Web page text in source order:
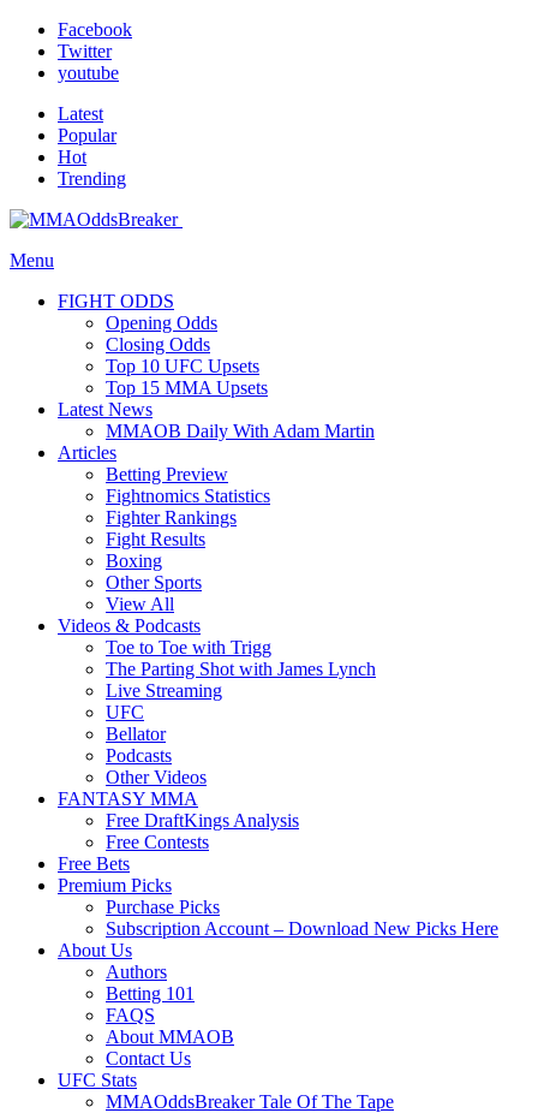
Facebook
Twitter
youtube
Latest
Popular
Hot
Trending
Menu
FIGHT ODDS
Opening Odds
Closing Odds
Top 10 UFC Upsets
Top 15 MMA Upsets
Latest News
MMAOB Daily With Adam Martin
Articles
Betting Preview
Fightnomics Statistics
Fighter Rankings
Fight Results
Boxing
Other Sports
View All
Videos & Podcasts
Toe to Toe with Trigg
The Parting Shot with James Lynch
Live Streaming
UFC
Bellator
Podcasts
Other Videos
FANTASY MMA
Free DraftKings Analysis
Free Contests
Free Bets
Premium Picks
Purchase Picks
Subscription Account – Download New Picks Here
About Us
Authors
Betting 101
FAQS
About MMAOB
Contact Us
UFC Stats
MMAOddsBreaker Tale Of The Tape